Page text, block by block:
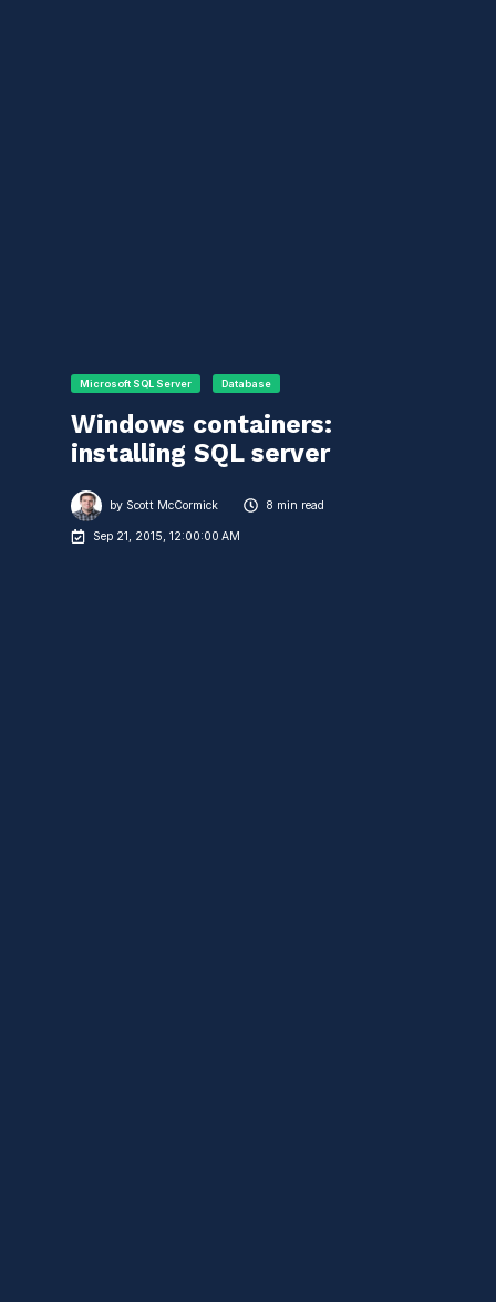
Microsoft SQL Server Database
Windows containers:
installing SQL server
by Scott McCormick 8 min read
Sep 21, 2015, 12:00:00 AM